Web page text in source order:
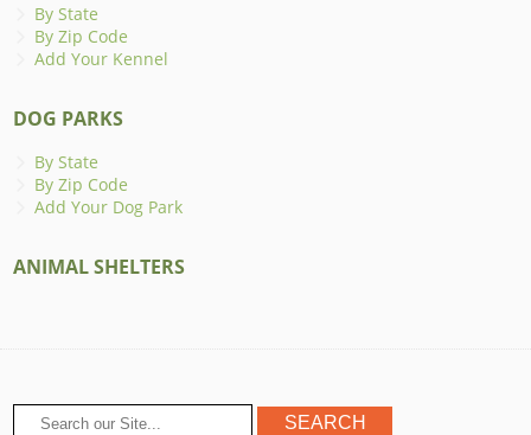
By State
By Zip Code
Add Your Kennel
DOG PARKS
By State
By Zip Code
Add Your Dog Park
ANIMAL SHELTERS